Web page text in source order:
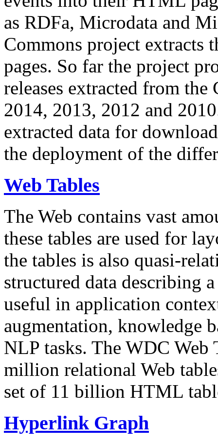
as RDFa, Microdata and
Commons project extracts
pages. So far the project
releases extracted from
2014, 2013, 2012 and
extracted data for
the deployment of the
Web Tables
The Web contains vast
these tables are used for
the tables is also quasi-
structured data describing
useful in application
augmentation, knowledge
NLP tasks. The WDC Web
million relational Web
set of 11 billion HTML
Hyperlink Graph